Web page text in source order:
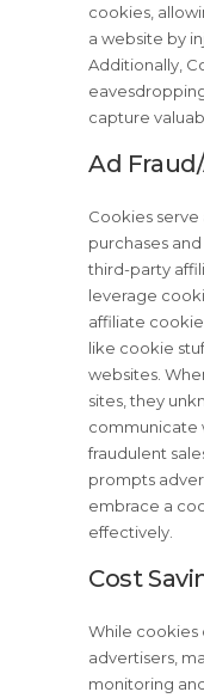
cookies,
a website by
Additionally,
capture
Ad
Cookies
purchases
third-party
leverage
affiliate
like cookie
websites.
sites, they
communicate
fraudulent
prompts
embrace a
effectively.
Cost
While cookies
advertisers,
monitoring